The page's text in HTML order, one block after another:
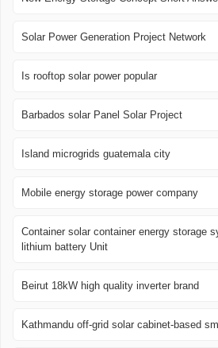
Solar Power Generation Project Network
Is rooftop solar power popular
Barbados solar Panel Solar Project
Island microgrids guatemala city
Mobile energy storage power company
Container solar container energy storage
lithium battery Unit
Beirut 18kW high quality inverter brand
Kathmandu off-grid solar cabinet-based